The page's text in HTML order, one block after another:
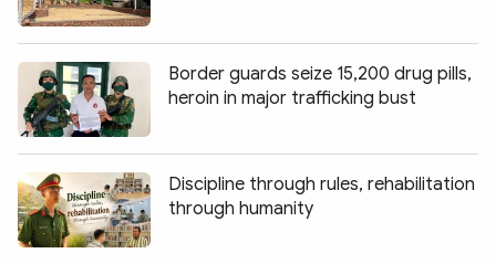
Border guards seize 15,200 drug pills,
heroin in major trafficking bust
Discipline through rules, rehabilitation
through humanity